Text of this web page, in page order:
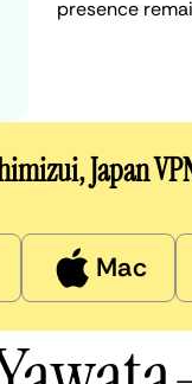
presence
Japan
Mac